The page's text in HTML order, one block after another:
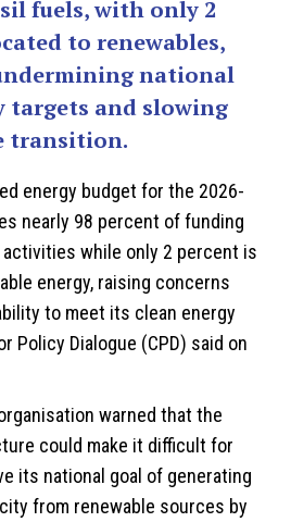
fuels, with only 2
to renewables,
national
targets and slowing
transition.
energy budget for the 2026-
nearly 98 percent of funding
while only 2 percent is
energy, raising concerns
to meet its clean energy
Policy Dialogue (CPD) said on
warned that the
could make it difficult for
its national goal of generating
from renewable sources by